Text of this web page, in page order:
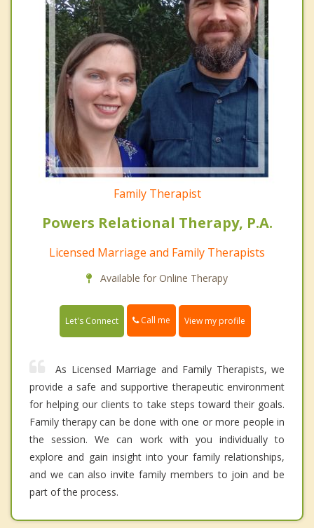
Family Therapist
Powers Relational Therapy, P.A.
Licensed Marriage and Family Therapists
Available for Online Therapy
Let's Connect Call me View my profile
As Licensed Marriage and Family Therapists, we
provide a safe and supportive therapeutic environment
for helping our clients to take steps toward their goals.
Family therapy can be done with one or more people in
the session. We can work with you individually to
explore and gain insight into your family relationships,
and we can also invite family members to join and be
part of the process.